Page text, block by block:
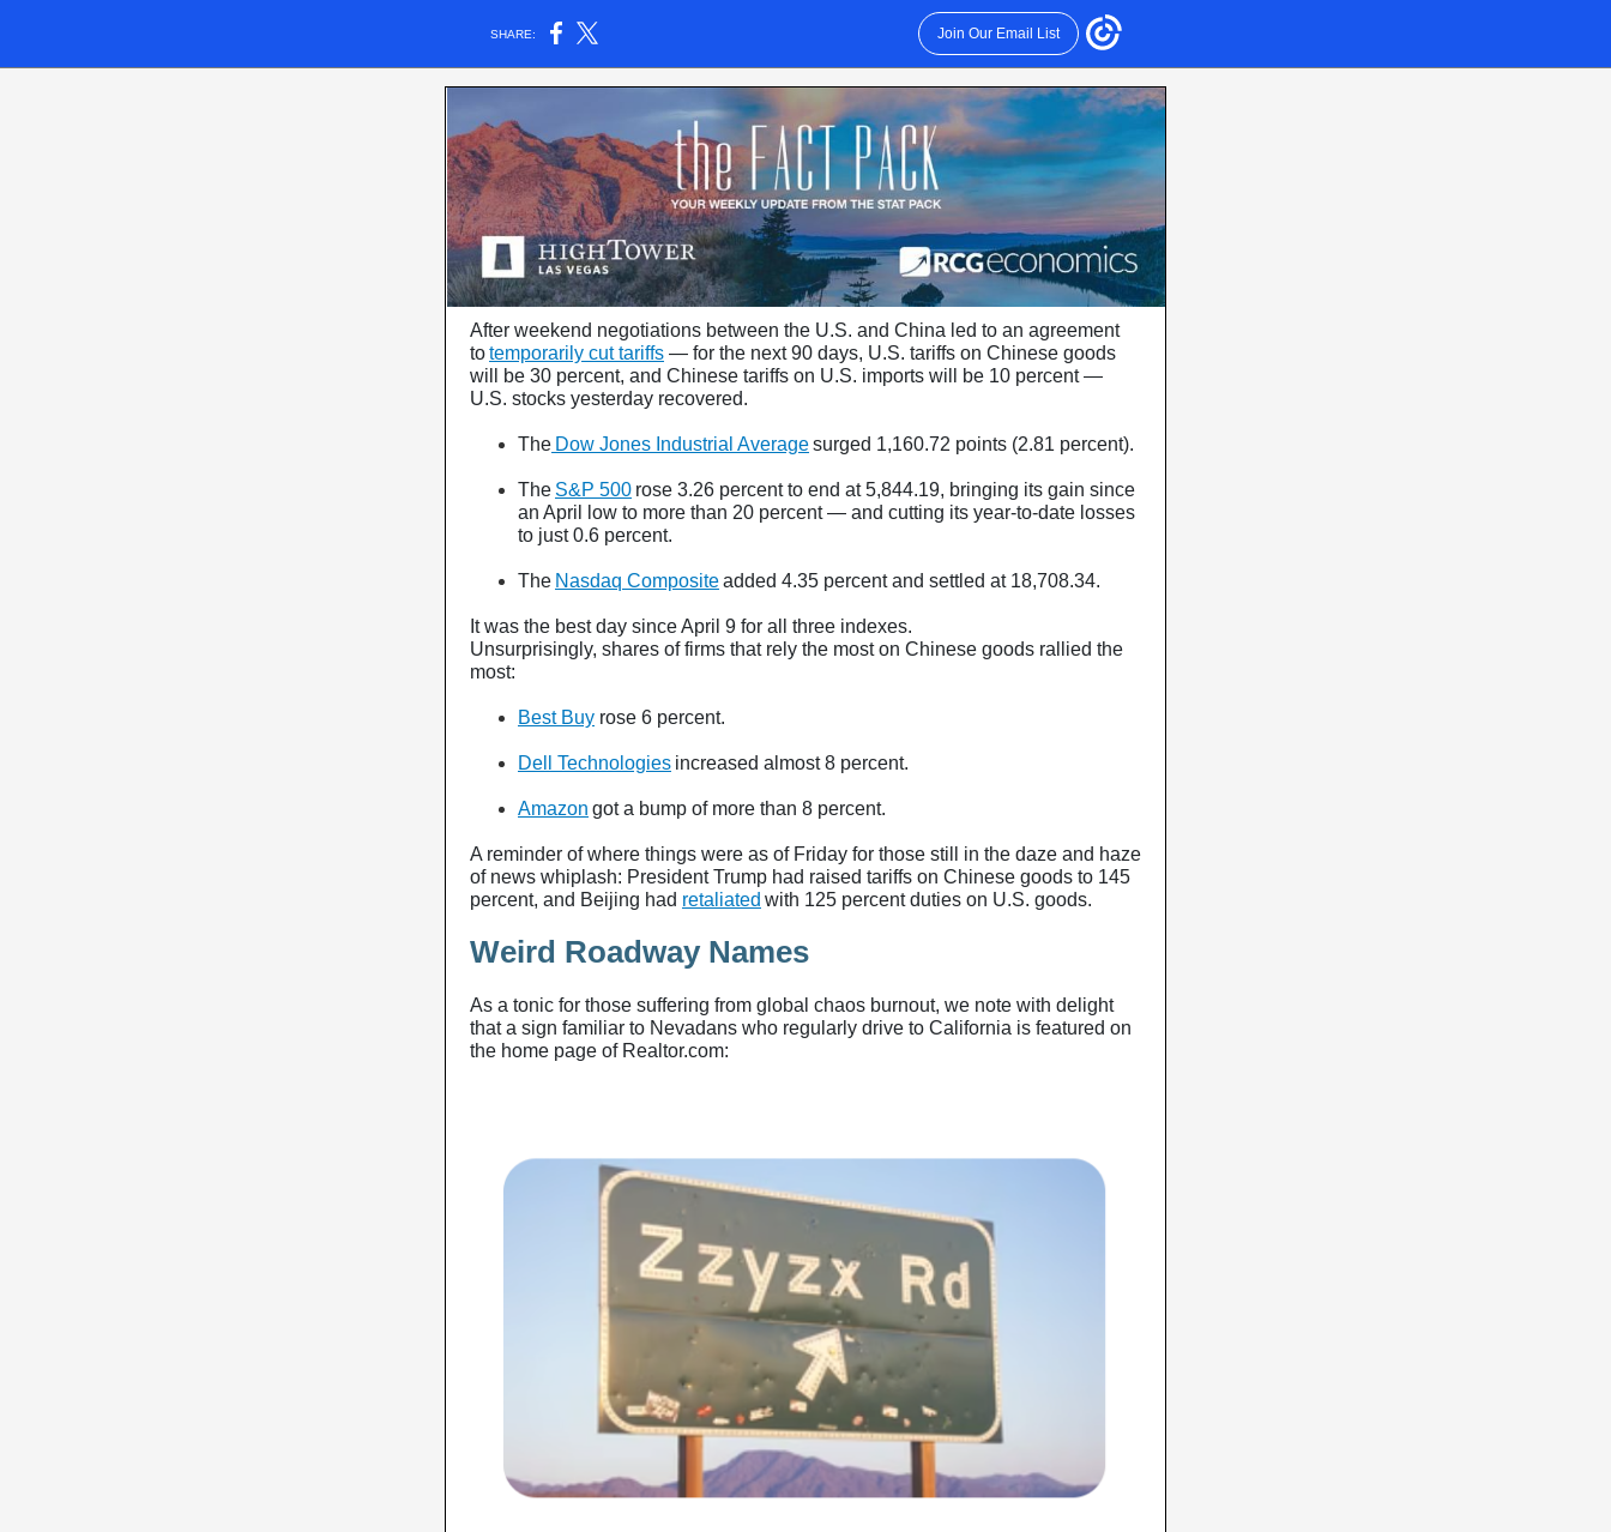
SHARE: Join Our Email List
After weekend negotiations between the U.S. and China led to an agreement
totemporarily cut tariffs — for the next 90 days, U.S. tariffs on Chinese goods
will be 30 percent, and Chinese tariffs on U.S. imports will be 10 percent —
U.S. stocks yesterday recovered.
The Dow Jones Industrial Averagesurged 1,160.72 points (2.81 percent).
The S&P 500 rose 3.26 percent to end at 5,844.19, bringing its gain since
an April low to more than 20 percent — and cutting its year-to-date losses
to just 0.6 percent.
The Nasdaq Compositeadded 4.35 percent and settled at 18,708.34.
It was the best day since April 9 for all three indexes.
Unsurprisingly, shares of firms that rely the most on Chinese goods rallied the
most:
Best Buy rose 6 percent.
Dell Technologies increased almost 8 percent.
Amazon got a bump of more than 8 percent.
A reminder of where things were as of Friday for those still in the daze and haze
of news whiplash: President Trump had raised tariffs on Chinese goods to 145
percent, and Beijing had retaliated with 125 percent duties on U.S. goods.
Weird Roadway Names
As a tonic for those suffering from global chaos burnout, we note with delight
that a sign familiar to Nevadans who regularly drive to California is featured on
the home page of Realtor.com: